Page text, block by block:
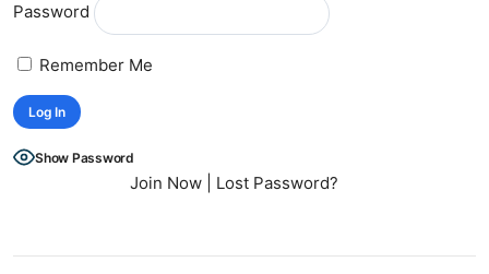
Password
Remember Me
Show Password
Join Now| Lost Password?